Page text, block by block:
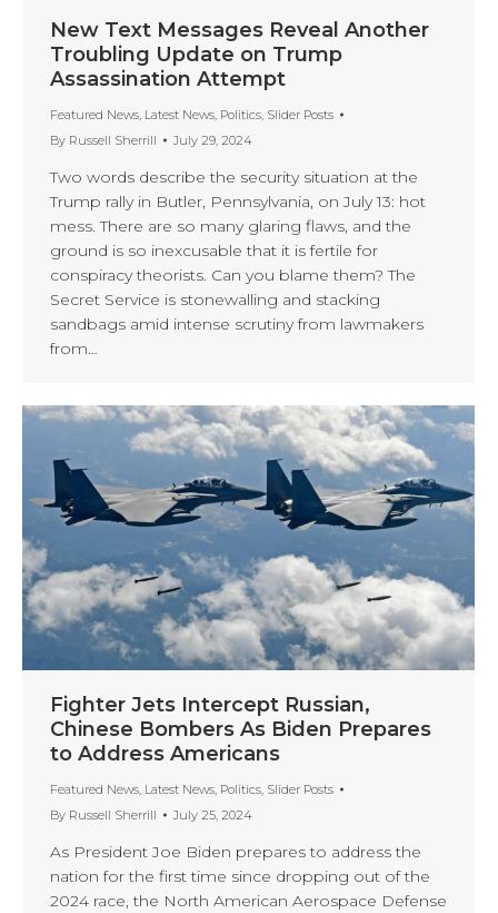
New Text Messages Reveal Another
Troubling Update on Trump
Assassination Attempt
Featured News, Latest News, Politics, Slider Posts
By Russell Sherrill July 29, 2024
Two words describe the security situation at the
Trump rally in Butler, Pennsylvania, on July 13: hot
mess. There are so many glaring flaws, and the
ground is so inexcusable that it is fertile for
conspiracy theorists. Can you blame them? The
Secret Service is stonewalling and stacking
sandbags amid intense scrutiny from lawmakers
from…
Fighter Jets Intercept Russian,
Chinese Bombers As Biden Prepares
to Address Americans
Featured News, Latest News, Politics, Slider Posts
By Russell Sherrill July 25, 2024
As President Joe Biden prepares to address the
nation for the first time since dropping out of the
2024 race, the North American Aerospace Defense